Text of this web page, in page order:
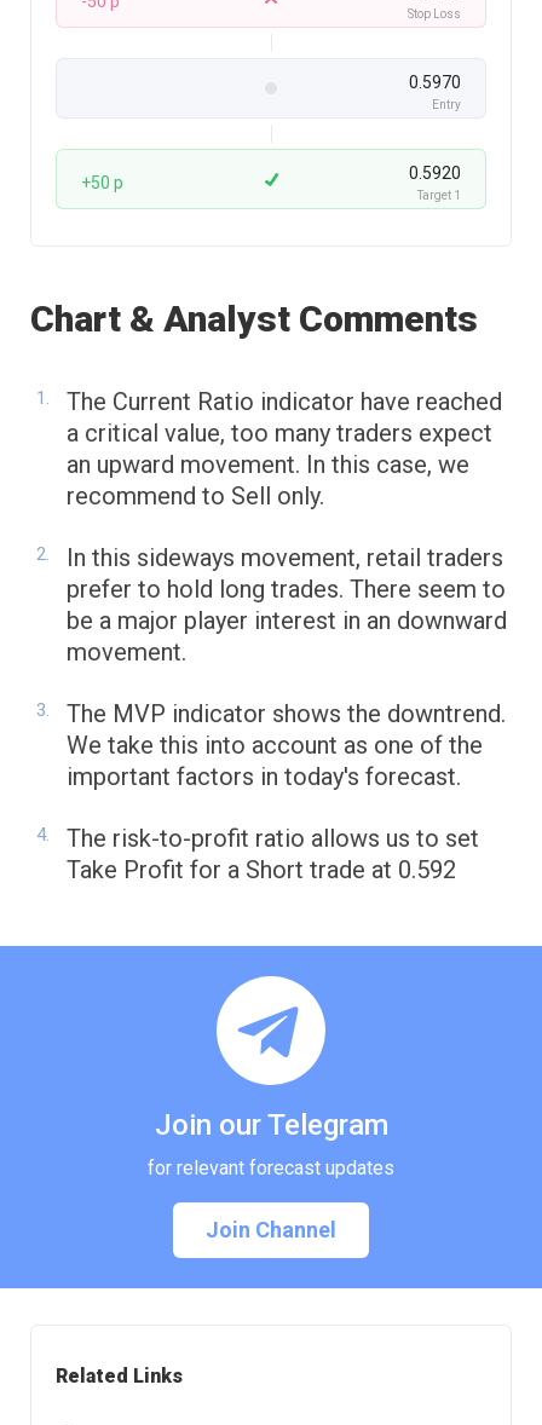
Stop Loss
0.5970
Entry
+50 p 0.5920
Target 1
Related Links
Chart & Analyst Comments
The Current Ratio indicator have reached
a critical value, too many traders expect
an upward movement. In this case, we
recommend to Sell only.
In this sideways movement, retail traders
prefer to hold long trades. There seem to
be a major player interest in an downward
movement.
The MVP indicator shows the downtrend.
We take this into account as one of the
important factors in today's forecast.
The risk-to-profit ratio allows us to set
Take Profit for a Short trade at 0.592
Join our Telegram
for relevant forecast updates
Join Channel